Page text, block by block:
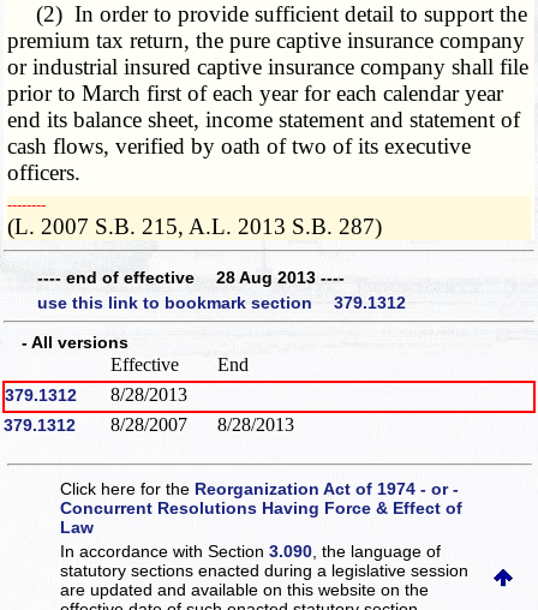
(2) In order to provide sufficient detail to support the
premium tax return, the pure captive insurance company
or industrial insured captive insurance company shall file
prior to March first of each year for each calendar year
end its balance sheet, income statement and statement of
cash flows, verified by oath of two of its executive
officers.
­­--------
(L. 2007 S.B. 215, A.L. 2013 S.B. 287)
---- end of effective 28 Aug 2013 ----
use this link to bookmark section 379.1312
- All versions
Effective End
379.1312 8/28/2013
379.1312 8/28/2007 8/28/2013
Click here for the Reorganization Act of 1974 - or -
Concurrent Resolutions Having Force & Effect of
Law
In accordance with Section3.090 , the language of
statutory sections enacted during a legislative session
are updated and available on this websiteon the